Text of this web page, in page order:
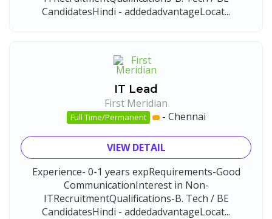
CandidatesHindi - addedadvantageLocat...
IT Lead
First Meridian
Full Time/Permanent - Chennai
VIEW DETAIL
Experience- 0-1 years expRequirements-Good
CommunicationInterest in Non-
ITRecruitmentQualifications-B. Tech / BE
CandidatesHindi - addedadvantageLocat...